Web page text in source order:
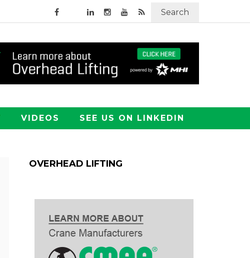
Search
VIDEOS SEE US ON LINKEDIN
OVERHEAD LIFTING